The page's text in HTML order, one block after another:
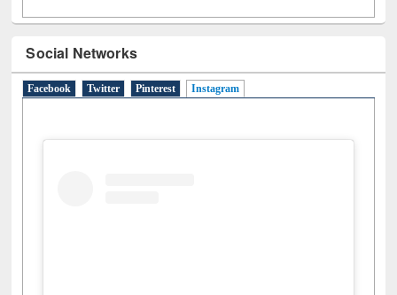
Social Networks
Facebook Twitter Pinterest Instagram(active tab)